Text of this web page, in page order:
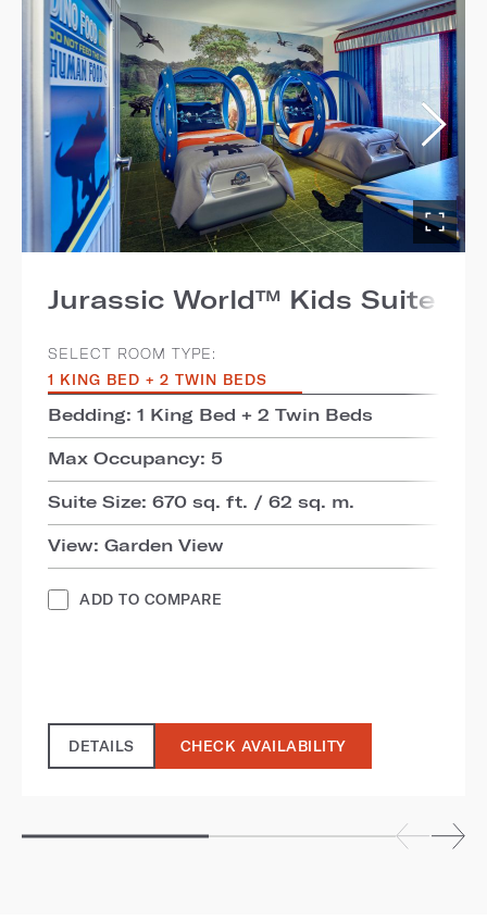
Jurassic World™ Kids Suite
SELECT ROOM TYPE:
1 KING BED + 2 TWIN BEDS
Bedding: 1 King Bed + 2 Twin Beds
Max Occupancy: 5
Suite Size: 670 sq. ft. / 62 sq. m.
View: Garden View
ADD TO COMPARE
DETAILS CHECK AVAILABILITY